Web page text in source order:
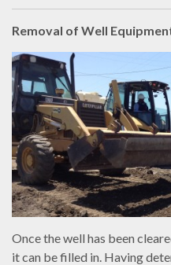
Removal of Well
Once the well has been
it can be filled in. Having